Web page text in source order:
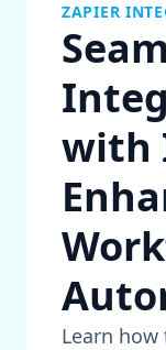
ZAPIER
with
Learn